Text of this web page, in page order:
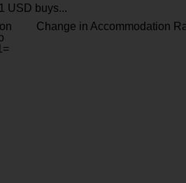
USD buys...
Change in Accommodation